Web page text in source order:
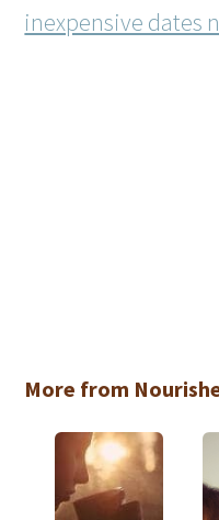
inexpensive dates
More from